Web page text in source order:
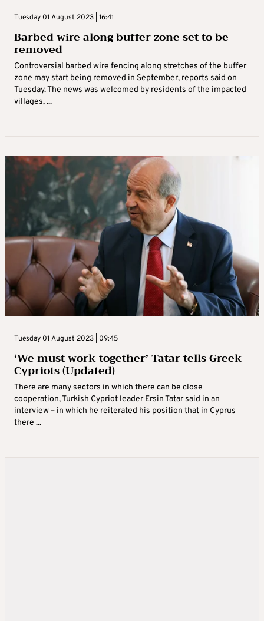
Tuesday 01 August 2023 | 16:41
Barbed wire along buffer zone set to be
removed
Controversial barbed wire fencing along stretches of the buffer
zone may start being removed in September, reports said on
Tuesday. The news was welcomed by residents of the impacted
villages, ...
Tuesday 01 August 2023 | 09:45
‘We must work together’ Tatar tells Greek
Cypriots (Updated)
There are many sectors in which there can be close
cooperation, Turkish Cypriot leader Ersin Tatar said in an
interview – in which he reiterated his position that in Cyprus
there ...